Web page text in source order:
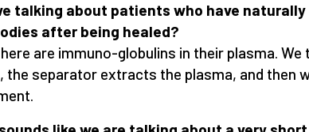
talking about patients who have naturally
after being healed?
are immuno-globulins in their plasma. We
the separator extracts the plasma, and then